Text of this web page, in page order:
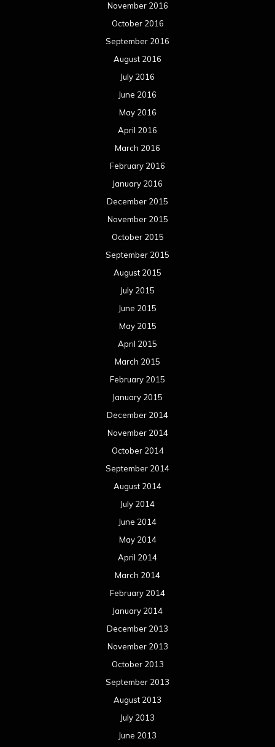
November 2016
October 2016
September 2016
August 2016
July 2016
June 2016
May 2016
April 2016
March 2016
February 2016
January 2016
December 2015
November 2015
October 2015
September 2015
August 2015
July 2015
June 2015
May 2015
April 2015
March 2015
February 2015
January 2015
December 2014
November 2014
October 2014
September 2014
August 2014
July 2014
June 2014
May 2014
April 2014
March 2014
February 2014
January 2014
December 2013
November 2013
October 2013
September 2013
August 2013
July 2013
June 2013